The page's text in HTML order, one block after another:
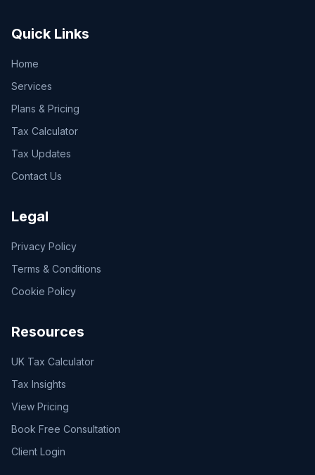
Quick Links
Home
Services
Plans & Pricing
Tax Calculator
Tax Updates
Contact Us
Legal
Privacy Policy
Terms & Conditions
Cookie Policy
Resources
UK Tax Calculator
Tax Insights
View Pricing
Book Free Consultation
Client Login